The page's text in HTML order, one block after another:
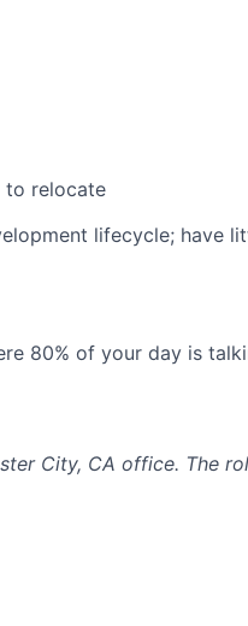
to relocate
lifecycle; have
80% of your day is
City, CA office. The